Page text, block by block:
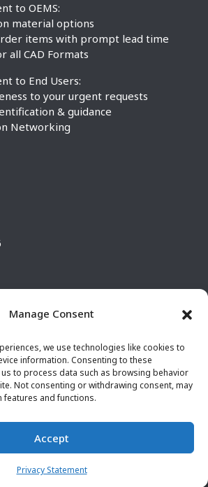
Manage Consent
we use technologies like cookies to
information. Consenting to these
to process data such as browsing behavior
Not consenting or withdrawing consent, may
features and functions.
Accept
Privacy Statement
to OEMS:
material options
items with prompt lead time
all CAD Formats
to End Users:
to your urgent requests
& guidance
Networking
Inc. All rights reserved. |Terms and
|Privacy Policy